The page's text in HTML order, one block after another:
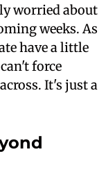
worried about
weeks. As
have a little
force
It's just a